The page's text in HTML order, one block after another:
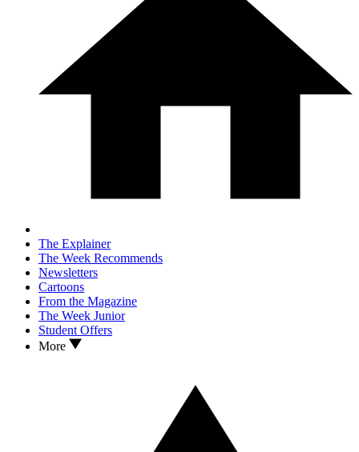
The Explainer
The Week Recommends
Newsletters
Cartoons
From the Magazine
The Week Junior
Student Offers
More